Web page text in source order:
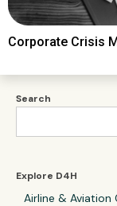
Search
Explore D4H
Airline & Aviation
Corporate Crisis